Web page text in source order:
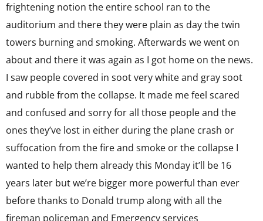
frightening notion the entire school ran to the
auditorium and there they were plain as day the twin
towers burning and smoking. Afterwards we went on
about and there it was again as I got home on the news.
I saw people covered in soot very white and gray soot
and rubble from the collapse. It made me feel scared
and confused and sorry for all those people and the
ones they’ve lost in either during the plane crash or
suffocation from the fire and smoke or the collapse I
wanted to help them already this Monday it’ll be 16
years later but we’re bigger more powerful than ever
before thanks to Donald trump along with all the
fireman policeman and Emergency services